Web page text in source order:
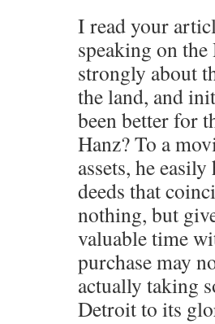
I read your
speaking on
strongly about
the land, and
been better for
Hanz? To a
assets, he
deeds that
nothing, but
valuable time
purchase may
actually taking
Detroit to its